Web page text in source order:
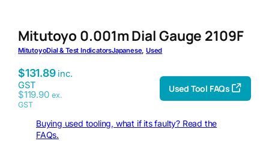
Mitutoyo 0.001m Dial Gauge 2109F
MitutoyoDial & Test IndicatorsJapanese, Used
$131.89 inc.
GST
$119.90 ex.
GST
Used Tool FAQs
Buying used tooling, what if its faulty? Read the
FAQs.